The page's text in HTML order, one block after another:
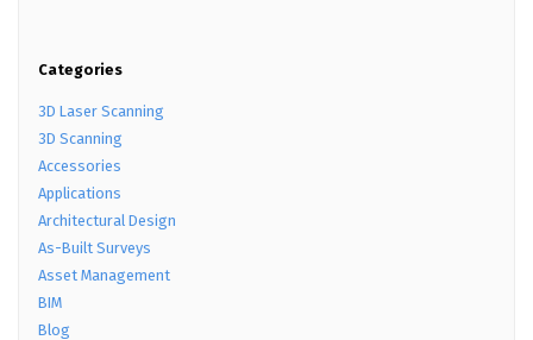
Categories
3D Laser Scanning
3D Scanning
Accessories
Applications
Architectural Design
As-Built Surveys
Asset Management
BIM
Blog